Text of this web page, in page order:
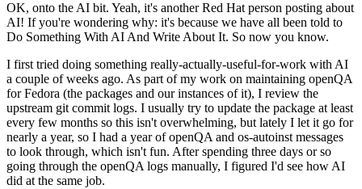
OK, onto the AI bit. Yeah, it's another Red Hat person posting about
AI! If you're wondering why: it's because we have all been told to
Do Something With AI And Write About It. So now you know.
I first tried doing something really-actually-useful-for-work with AI
a couple of weeks ago. As part of my work on maintaining openQA
for Fedora (the packages and our instances of it), I review the
upstream git commit logs. I usually try to update the package at least
every few months so this isn't overwhelming, but lately I let it go for
nearly a year, so I had a year of openQA and os-autoinst messages
to look through, which isn't fun. After spending three days or so
going through the openQA logs manually, I figured I'd see how AI
did at the same job.